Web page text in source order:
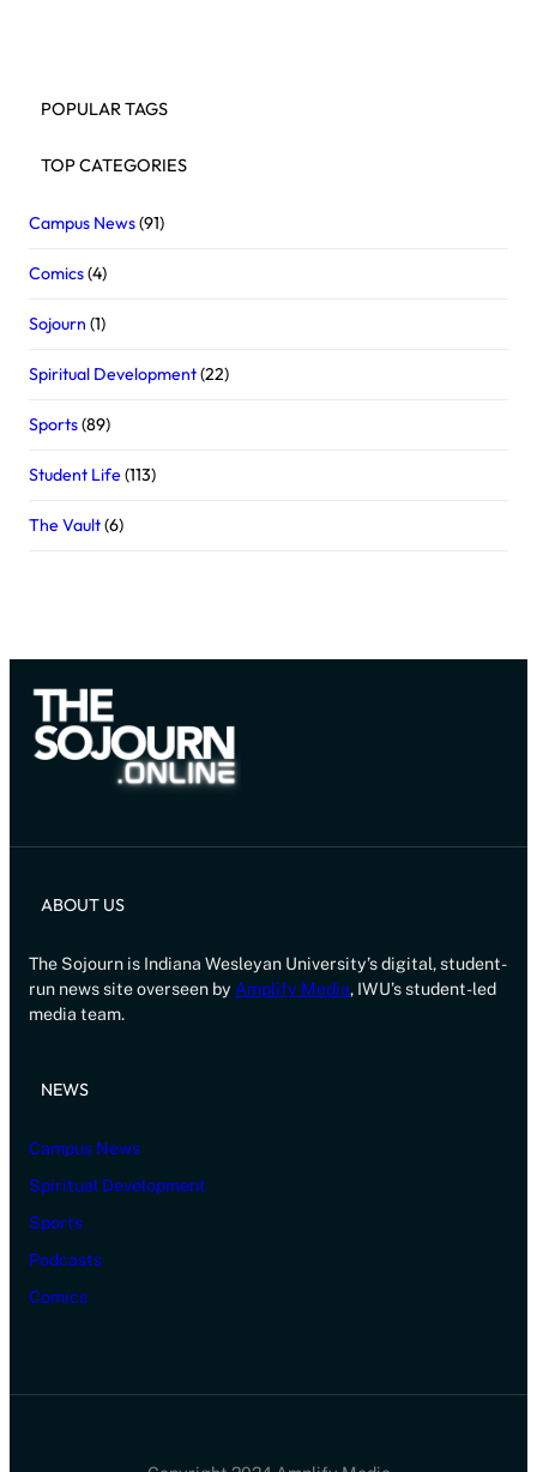
POPULAR TAGS
TOP CATEGORIES
Campus News(91)
Comics(4)
Sojourn (1)
Spiritual Development(22)
Sports(89)
Student Life(113)
The Vault(6)
ABOUT US
The Sojourn is Indiana Wesleyan University’s digital, student-
run news site overseen by Amplify Media, IWU’s student-led
media team.
NEWS
Campus News
Spiritual Development
Sports
Podcasts
Comics